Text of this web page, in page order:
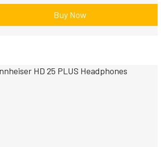
Buy Now